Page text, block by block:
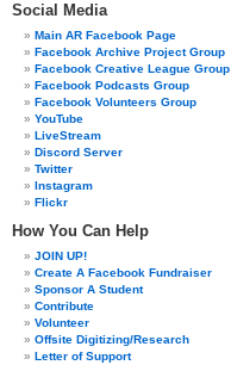
Social Media
Main AR Facebook Page
Facebook Archive Project Group
Facebook Creative League Group
Facebook Podcasts Group
Facebook Volunteers Group
YouTube
LiveStream
Discord Server
Twitter
Instagram
Flickr
How You Can Help
JOIN UP!
Create A Facebook Fundraiser
Sponsor A Student
Contribute
Volunteer
Offsite Digitizing/Research
Letter of Support